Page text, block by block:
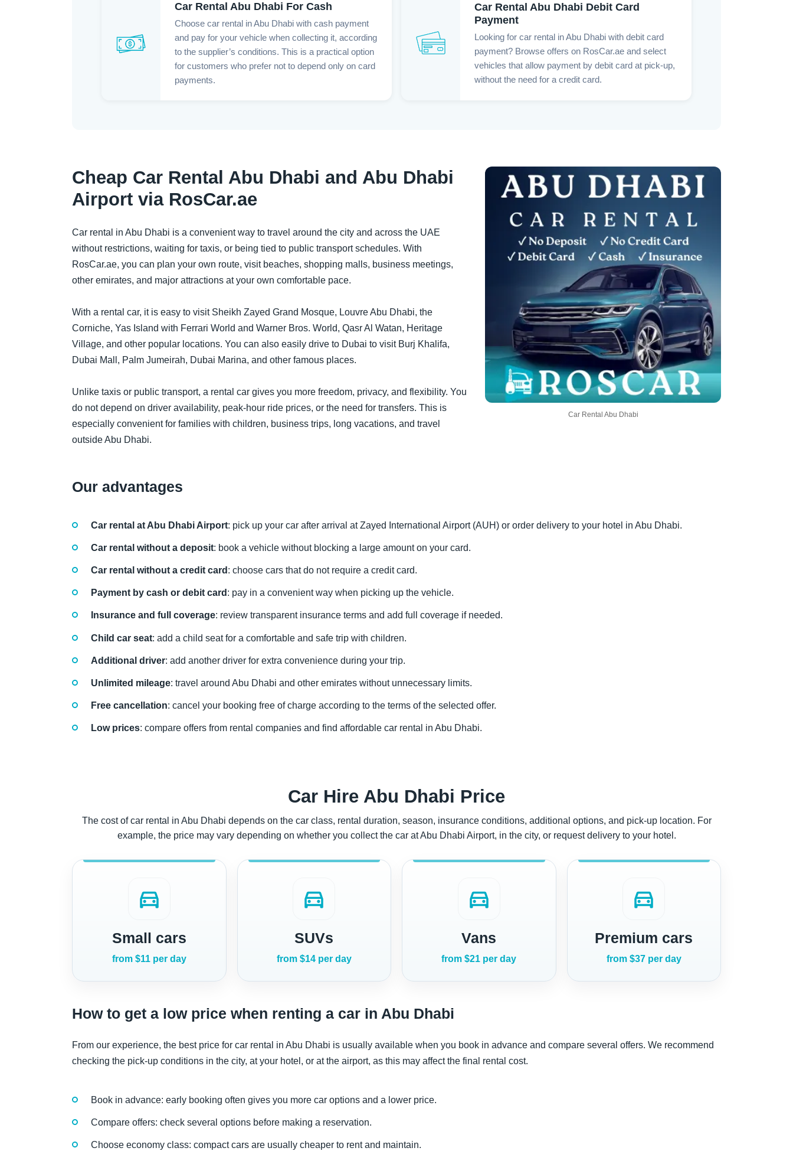
Car Rental Abu Dhabi For Cash
Choose car rental in Abu Dhabi with cash payment
and pay for your vehicle when collecting it, according
to the supplier’s conditions. This is a practical option
for customers who prefer not to depend only on card
payments.
Car Rental Abu Dhabi Debit Card
Payment
Looking for car rental in Abu Dhabi with debit card
payment? Browse offers on RosCar.ae and select
vehicles that allow payment by debit card at pick-up,
without the need for a credit card.
Car Rental Abu Dhabi
Cheap Car Rental Abu Dhabi and Abu Dhabi
Airport via RosCar.ae
Car rental in Abu Dhabi is a convenient way to travel around the city and across the UAE
without restrictions, waiting for taxis, or being tied to public transport schedules. With
RosCar.ae, you can plan your own route, visit beaches, shopping malls, business meetings,
other emirates, and major attractions at your own comfortable pace.
With a rental car, it is easy to visit Sheikh Zayed Grand Mosque, Louvre Abu Dhabi, the
Corniche, Yas Island with Ferrari World and Warner Bros. World, Qasr Al Watan, Heritage
Village, and other popular locations. You can also easily drive to Dubai to visit Burj Khalifa,
Dubai Mall, Palm Jumeirah, Dubai Marina, and other famous places.
Unlike taxis or public transport, a rental car gives you more freedom, privacy, and flexibility. You
do not depend on driver availability, peak-hour ride prices, or the need for transfers. This is
especially convenient for families with children, business trips, long vacations, and travel
outside Abu Dhabi.
Our advantages
Car rental at Abu Dhabi Airport: pick up your car after arrival at Zayed International Airport (AUH) or order delivery to your hotel in Abu Dhabi.
Car rental without a deposit: book a vehicle without blocking a large amount on your card.
Car rental without a credit card : choose cars that do not require a credit card.
Payment by cash or debit card : pay in a convenient way when picking up the vehicle.
Insurance and full coverage: review transparent insurance terms and add full coverage if needed.
Child car seat: add a child seat for a comfortable and safe trip with children.
Additional driver: add another driver for extra convenience during your trip.
Unlimited mileage: travel around Abu Dhabi and other emirates without unnecessary limits.
Free cancellation: cancel your booking free of charge according to the terms of the selected offer.
Low prices: compare offers from rental companies and find affordable car rental in Abu Dhabi.
Car Hire Abu Dhabi Price
The cost of car rental in Abu Dhabi depends on the car class, rental duration, season, insurance conditions, additional options, and pick-up location. For
example, the price may vary depending on whether you collect the car at Abu Dhabi Airport, in the city, or request delivery to your hotel.
directions_car
Small cars
from $11 per day
directions_car
SUVs
from $14 per day
directions_car
Vans
from $21 per day
directions_car
Premium cars
from $37 per day
How to get a low price when renting a car in Abu Dhabi
From our experience, the best price for car rental in Abu Dhabi is usually available when you book in advance and compare several offers. We recommend
checking the pick-up conditions in the city, at your hotel, or at the airport, as this may affect the final rental cost.
Book in advance: early booking often gives you more car options and a lower price.
Compare offers: check several options before making a reservation.
Choose economy class: compact cars are usually cheaper to rent and maintain.